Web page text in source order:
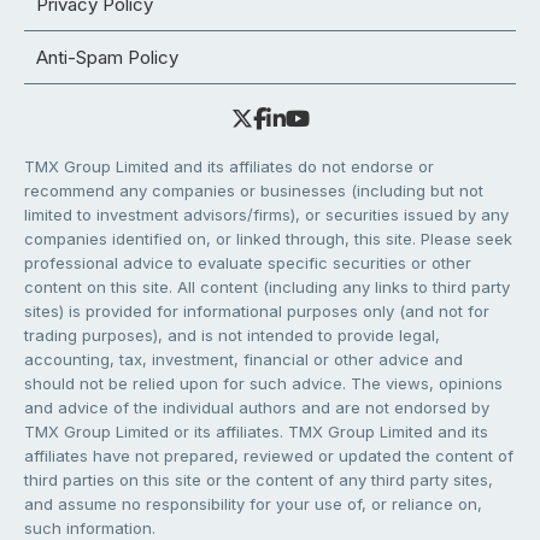
Anti-Spam Policy
TMX Group Limited and its affiliates do not endorse or
recommend any companies or businesses (including but not
limited to investment advisors/firms), or securities issued by any
companies identified on, or linked through, this site. Please seek
professional advice to evaluate specific securities or other
content on this site. All content (including any links to third party
sites) is provided for informational purposes only (and not for
trading purposes), and is not intended to provide legal,
accounting, tax, investment, financial or other advice and
should not be relied upon for such advice. The views, opinions
and advice of the individual authors and are not endorsed by
TMX Group Limited or its affiliates. TMX Group Limited and its
affiliates have not prepared, reviewed or updated the content of
third parties on this site or the content of any third party sites,
and assume no responsibility for your use of, or reliance on,
such information.